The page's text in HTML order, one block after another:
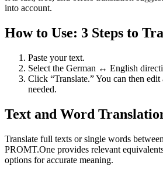
into account.
How to Use: 3 Steps to
Paste your text.
Select the German ↔ English
Click “Translate.” You can then
needed.
Text and Word
Translate full texts or single words
PROMT.One provides relevant
options for accurate meaning.